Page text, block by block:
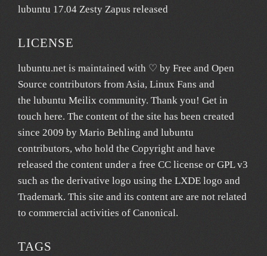
lubuntu 17.04 Zesty Zapus released
LICENSE
lubuntu.net is maintained with ♡ by Free and Open
Source contributors from Asia, Linux Fans and
the lubuntu Meilix community. Thank you! Get in
touch here. The content of the site has been created
since 2009 by Mario Behling and lubuntu
contributors, who hold the Copyright and have
released the content under a free CC license or GPL v3
such as the derivative logo using the LXDE logo and
Trademark. This site and its content are are not related
to commercial activities of Canonical.
TAGS